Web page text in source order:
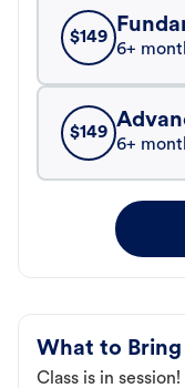
$149
6+
$149
6+
What to Bring
Class is in